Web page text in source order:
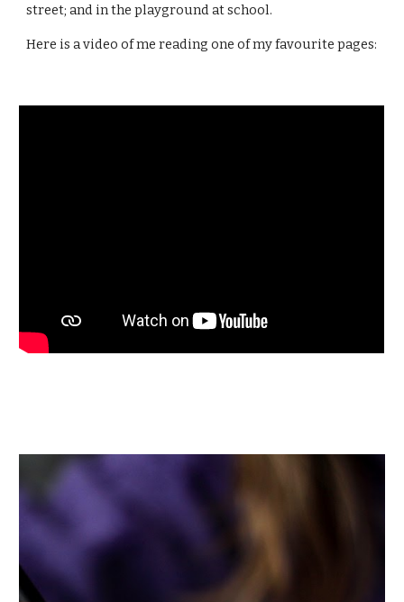
street; and in the playground at school.
Here is a video of me reading one of my favourite pages: